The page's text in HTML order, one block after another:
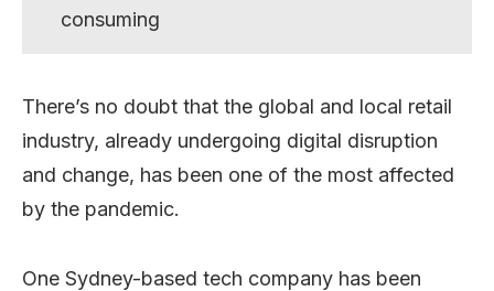
consuming
There’s no doubt that the global and local retail
industry, already undergoing digital disruption
and change, has been one of the most affected
by the pandemic.
One Sydney-based tech company has been